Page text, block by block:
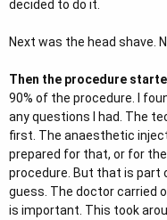
decided to do it.
Next was the head shave.
Then the procedure
90% of the procedure. I
any questions I had. The
first. The anaesthetic
prepared for that, or for
procedure. But that is part
guess. The doctor carried
is important. This took